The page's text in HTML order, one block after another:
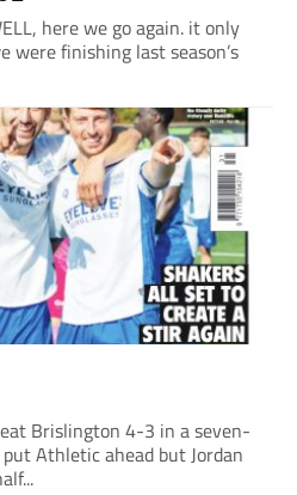
here we go again. it only
were finishing last season’s
Brislington 4-3 in a seven-
Athletic ahead but Jordan